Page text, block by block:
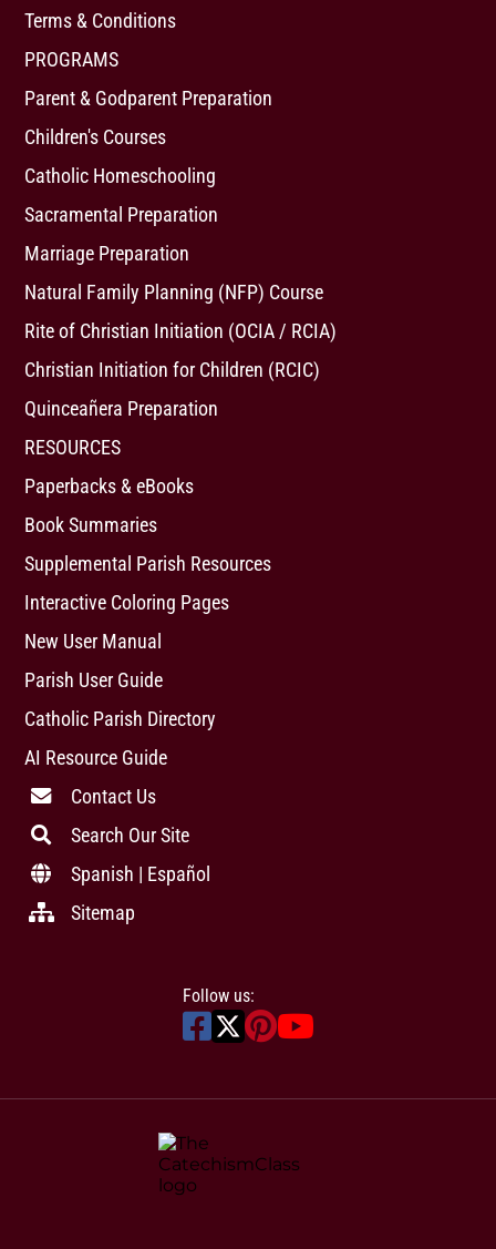
Terms & Conditions
PROGRAMS
Parent & Godparent Preparation
Children's Courses
Catholic Homeschooling
Sacramental Preparation
Marriage Preparation
Natural Family Planning (NFP) Course
Rite of Christian Initiation (OCIA / RCIA)
Christian Initiation for Children (RCIC)
Quinceañera Preparation
RESOURCES
Paperbacks & eBooks
Book Summaries
Supplemental Parish Resources
Interactive Coloring Pages
New User Manual
Parish User Guide
Catholic Parish Directory
AI Resource Guide
Contact Us
Search Our Site
Spanish | Español
Sitemap
Follow us: